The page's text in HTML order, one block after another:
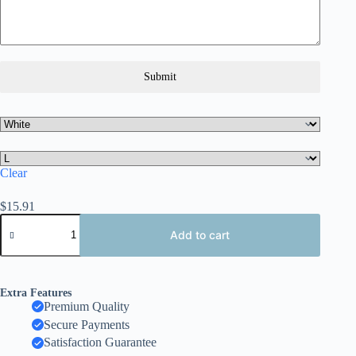
Submit
Clear
$15.91
Personalized
Miami
Softstyle
Shirt,
Casual
Summer
Apparel,
Add to cart
Extra Features
Premium Quality
Secure Payments
Satisfaction Guarantee